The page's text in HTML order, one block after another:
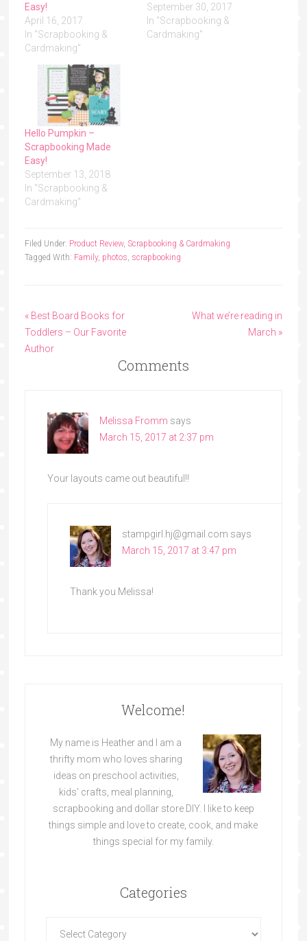
Easy!
April 16, 2017
In "Scrapbooking &
Cardmaking"
September 30, 2017
In "Scrapbooking &
Cardmaking"
Hello Pumpkin –
Scrapbooking Made
Easy!
September 13, 2018
In "Scrapbooking &
Cardmaking"
Filed Under: Product Review, Scrapbooking & Cardmaking
Tagged With: Family, photos, scrapbooking
« Best Board Books for
Toddlers – Our Favorite
Author
What we’re reading in
March »
Comments
Melissa Fromm says
March 15, 2017 at 2:37 pm
Your layouts came out beautiful!!
stampgirl.hj@gmail.com says
March 15, 2017 at 3:47 pm
Thank you Melissa!
Welcome!
My name is Heather and I am a
thrifty mom who loves sharing
ideas on preschool activities,
kids’ crafts, meal planning,
scrapbooking and dollar store DIY. I like to keep
things simple and love to create, cook, and make
things special for my family.
Categories